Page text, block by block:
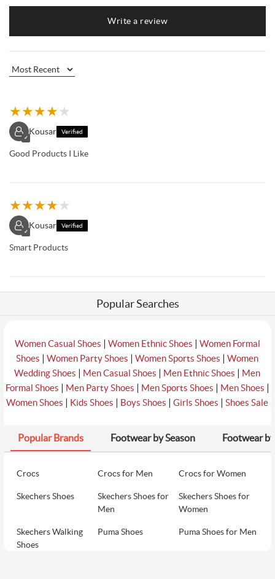
Write a review
★★★★★
✓
Kousar Verified
Good Products I Like
★★★★★
✓
Kousar Verified
Smart Products
Popular Searches
Women Casual Shoes | Women Ethnic Shoes | Women Formal
Shoes |Women Party Shoes |Women Sports Shoes |Women
Wedding Shoes | Men Casual Shoes | Men Ethnic Shoes | Men
Formal Shoes | Men Party Shoes | Men Sports Shoes | Men Shoes |
Women Shoes | Kids Shoes | Boys Shoes |Girls Shoes |Shoes Sale
Popular Brands Footwear by Season Footwear
Crocs Crocs for Men Crocs for Women
Skechers Shoes
Skechers Shoes for
Men
Skechers Shoes for
Women
Skechers Walking
Shoes
Puma Shoes Puma Shoes for Men